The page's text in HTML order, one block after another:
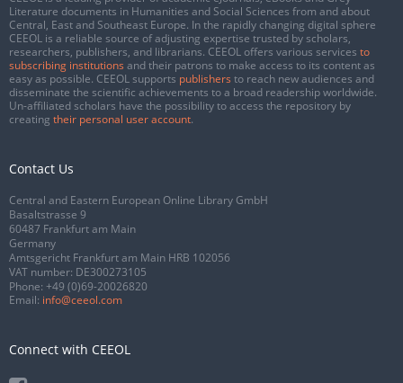
Literature documents in Humanities and Social Sciences from and about
Central, East and Southeast Europe. In the rapidly changing digital sphere
CEEOL is a reliable source of adjusting expertise trusted by scholars,
researchers, publishers, and librarians. CEEOL offers various services to
subscribing institutions and their patrons to make access to its content as
easy as possible. CEEOL supports publishers to reach new audiences and
disseminate the scientific achievements to a broad readership worldwide.
Un-affiliated scholars have the possibility to access the repository by
creating their personal user account.
Contact Us
Central and Eastern European Online Library GmbH
Basaltstrasse 9
60487 Frankfurt am Main
Germany
Amtsgericht Frankfurt am Main HRB 102056
VAT number: DE300273105
Phone: +49 (0)69-20026820
Email: info@ceeol.com
Connect with CEEOL